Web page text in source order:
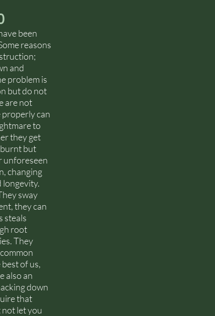
been
reasons
and
problem is
but do not
are not
properly can
to
they get
burnt but
unforeseen
changing
longevity.
sway
they can
steals
root
They
of us,
also an
down
that
not let you